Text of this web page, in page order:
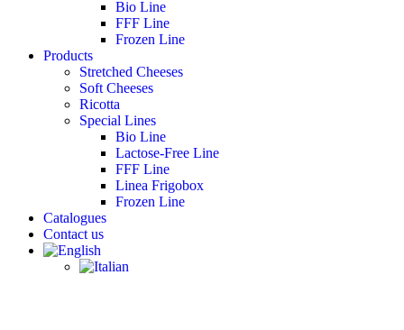
Bio Line
FFF Line
Frozen Line
Products
Stretched Cheeses
Soft Cheeses
Ricotta
Special Lines
Bio Line
Lactose-Free Line
FFF Line
Linea Frigobox
Frozen Line
Catalogues
Contact us